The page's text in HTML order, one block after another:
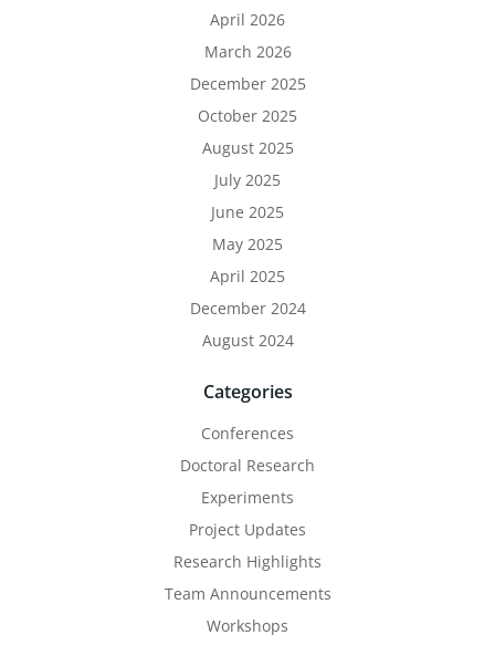
April 2026
March 2026
December 2025
October 2025
August 2025
July 2025
June 2025
May 2025
April 2025
December 2024
August 2024
Categories
Conferences
Doctoral Research
Experiments
Project Updates
Research Highlights
Team Announcements
Workshops